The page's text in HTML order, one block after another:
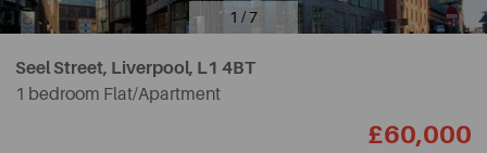
1 / 7
Seel Street, Liverpool, L1 4BT
1 bedroom Flat/Apartment
£60,000